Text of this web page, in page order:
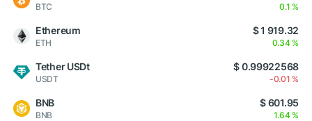
BTC 0.1 %
Ethereum
ETH
$ 1 919.32
0.34 %
Tether USDt
USDT
$ 0.99922568
-0.01 %
BNB
BNB
$ 601.95
1.64 %